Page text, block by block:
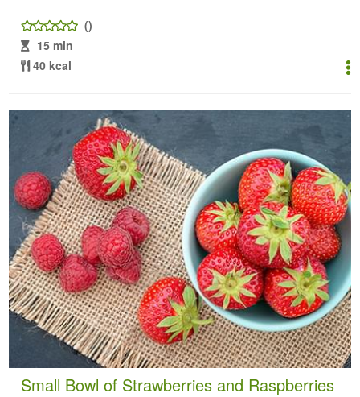
()
15 min
40 kcal
Small Bowl of Strawberries and Raspberries